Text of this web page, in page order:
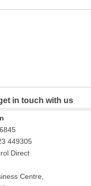
in touch with us
449305
Direct
Centre,